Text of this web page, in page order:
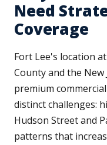
Need
Coverage
Fort Lee's location
County and the New
premium
distinct challenges:
Hudson Street and
patterns that